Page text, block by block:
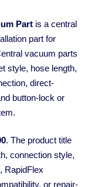
Part is a central
part for
vacuum parts
style, hose length,
direct-
button-lock or
. The product title
connection style,
RapidFlex
or repair-